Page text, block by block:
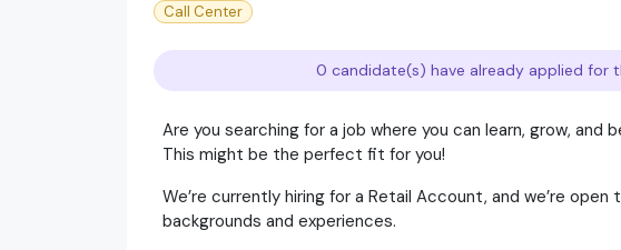
Call Center
0 candidate(s) have already applied for
Are you searching for a job where you can learn, grow,
This might be the perfect fit for you!
We’re currently hiring for a Retail Account, and we’re
backgrounds and experiences.